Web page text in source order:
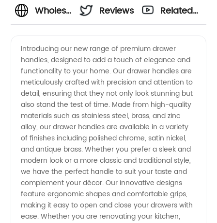
Wholesale
Handles:
Manufacturer
and
Exporter
from
China
Reviews
Related
Introducing our new range of premium drawer
handles, designed to add a touch of elegance and
functionality to your home. Our drawer handles are
meticulously crafted with precision and attention to
detail, ensuring that they not only look stunning but
also stand the test of time. Made from high-quality
materials such as stainless steel, brass, and zinc
alloy, our drawer handles are available in a variety
of finishes including polished chrome, satin nickel,
and antique brass. Whether you prefer a sleek and
modern look or a more classic and traditional style,
we have the perfect handle to suit your taste and
complement your décor. Our innovative designs
feature ergonomic shapes and comfortable grips,
making it easy to open and close your drawers with
ease. Whether you are renovating your kitchen,